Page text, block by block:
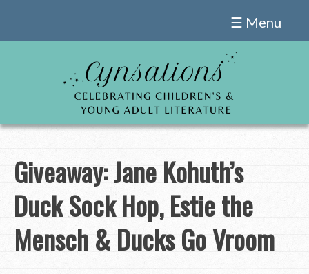
☰ Menu
Giveaway: Jane Kohuth’s
Duck Sock Hop, Estie the
Mensch & Ducks Go Vroom